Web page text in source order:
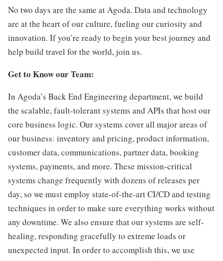
No two days are the same at Agoda. Data and technology
are at the heart of our culture, fueling our curiosity and
innovation. If you’re ready to begin your best journey and
help build travel for the world, join us.
Get to Know our Team:
In Agoda’s Back End Engineering department, we build
the scalable, fault-tolerant systems and APIs that host our
core business logic. Our systems cover all major areas of
our business: inventory and pricing, product information,
customer data, communications, partner data, booking
systems, payments, and more. These mission-critical
systems change frequently with dozens of releases per
day, so we must employ state-of-the-art CI/CD and testing
techniques in order to make sure everything works without
any downtime. We also ensure that our systems are self-
healing, responding gracefully to extreme loads or
unexpected input. In order to accomplish this, we use